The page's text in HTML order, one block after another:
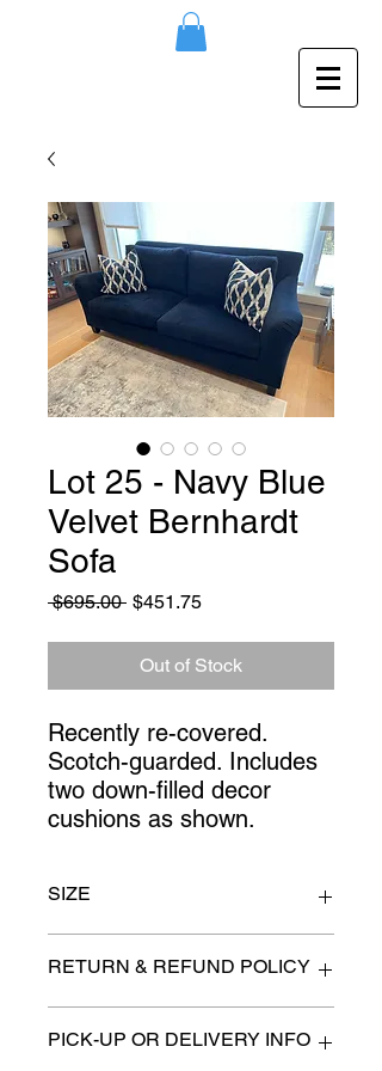
Lot 25 - Navy Blue
Velvet Bernhardt
Sofa
$695.00 Regular
$451.75Sale
Out of Stock
Recently re-covered.
Scotch-guarded. Includes
two down-filled decor
cushions as shown.
SIZE
RETURN & REFUND POLICY
describe any imperfection to the
PICK-UP OR DELIVERY INFO